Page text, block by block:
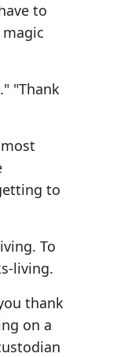
to
"Thank
to
To
living.
thank
on a